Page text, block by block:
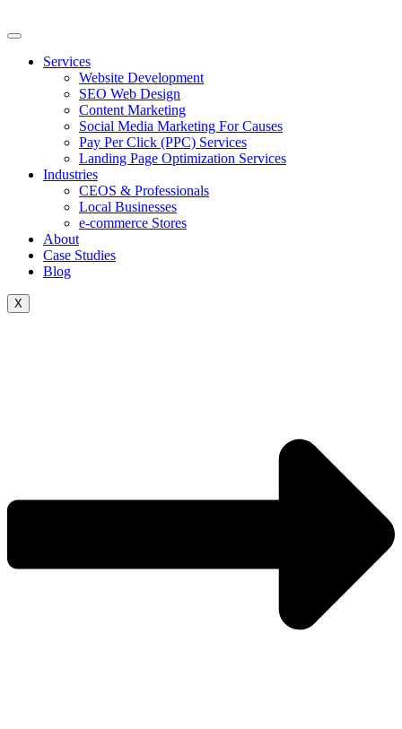
to
Services
Website Development
SEO Web Design
Content Marketing
Social Media Marketing For Causes
Pay Per Click (PPC) Services
Landing Page Optimization Services
Industries
CEOS & Professionals
Local Businesses
e-commerce Stores
About
Case Studies
Blog
X